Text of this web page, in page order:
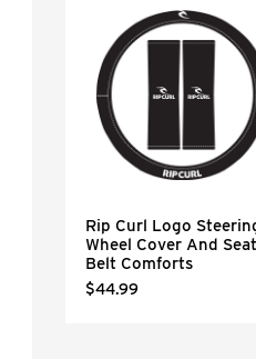
Rip Curl Logo
Wheel Cover And Seat
Belt Comforts
$44.99